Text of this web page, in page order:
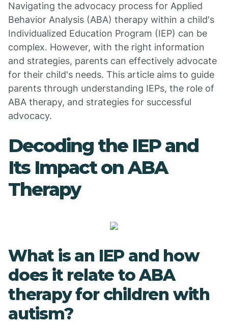
Navigating the advocacy process for Applied
Behavior Analysis (ABA) therapy within a child's
Individualized Education Program (IEP) can be
complex. However, with the right information
and strategies, parents can effectively advocate
for their child's needs. This article aims to guide
parents through understanding IEPs, the role of
ABA therapy, and strategies for successful
advocacy.
Decoding the IEP and
Its Impact on ABA
Therapy
What is an IEP and how
does it relate to ABA
therapy for children with
autism?